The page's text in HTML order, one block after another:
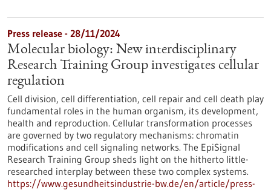
Press release - 28/11/2024
Molecular biology: New interdisciplinary
Research Training Group investigates cellular
regulation
Cell division, cell differentiation, cell repair and cell death play
fundamental roles in the human organism, its development,
health and reproduction. Cellular transformation processes
are governed by two regulatory mechanisms: chromatin
modifications and cell signaling networks. The EpiSignal
Research Training Group sheds light on the hitherto little-
researched interplay between these two complex systems.
https://www.gesundheitsindustrie-bw.de/en/article/press-